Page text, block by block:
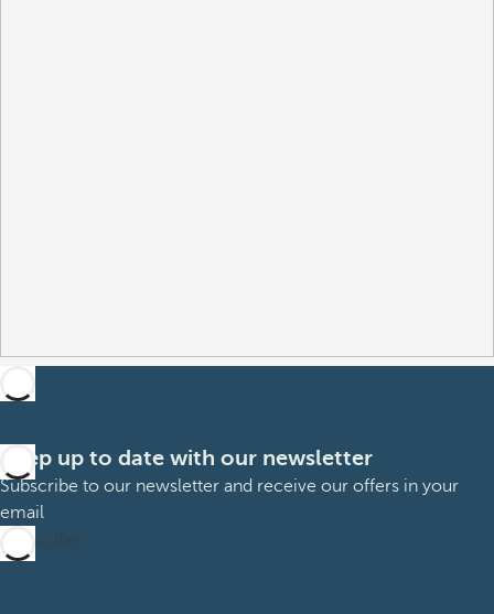
Keep up to date with our newsletter
Subscribe to our newsletter and receive our offers in your
email
Subscribe